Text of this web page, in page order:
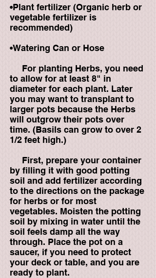
•Plant fertilizer (Organic herb or
vegetable fertilizer is
recommended)
•Watering Can or Hose
For planting Herbs, you need
to allow for at least 8" in
diameter for each plant. Later
you may want to transplant to
larger pots because the Herbs
will outgrow their pots over
time. (Basils can grow to over 2
1/2 feet high.)
First, prepare your container
by filling it with good potting
soil and add fertilizer according
to the directions on the package
for herbs or for most
vegetables. Moisten the potting
soil by mixing in water until the
soil feels damp all the way
through. Place the pot on a
saucer, if you need to protect
your deck or table, and you are
ready to plant.